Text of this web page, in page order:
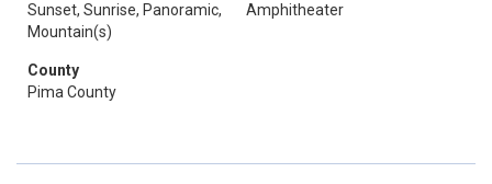
Sunset, Sunrise, Panoramic,
Mountain(s)
Amphitheater
County
Pima County